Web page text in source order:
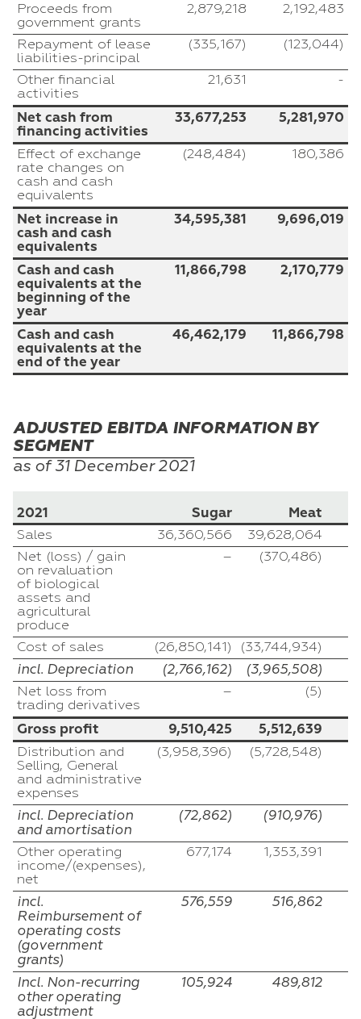
Proceeds from
government grants
2,879,218 2,192,483
Repayment of lease
liabilities-principal
(335,167) (123,044)
Other financial
activities
21,631 -
Net cash from
financing activities
33,677,253 5,281,970
Effect of exchange
rate changes on
cash and cash
equivalents
(248,484) 180,386
Net increase in
cash and cash
equivalents
34,595,381 9,696,019
Cash and cash
equivalents at the
beginning of the
year
11,866,798 2,170,779
Cash and cash
equivalents at the
end of the year
46,462,179 11,866,798
ADJUSTED EBITDA INFORMATION BY
SEGMENT
as of 31 December2021
2021 Sugar Meat
Sales 36,360,566 39,628,064
Net (loss) / gain
on revaluation
of biological
assets and
agricultural
produce
– (370,486)
Cost of sales (26,850,141) (33,744,934)
incl. Depreciation (2,766,162) (3,965,508)
Net loss from
trading derivatives
– (5)
Gross profit 9,510,425 5,512,639
Distribution and
Selling, General
and administrative
expenses
(3,958,396) (5,728,548)
incl. Depreciation
and amortisation
(72,862) (910,976)
Other operating
income/(expenses),
net
677,174 1,353,391
incl.
Reimbursement of
operating costs
(government
grants)
576,559 516,862
Incl. Non-recurring
other operating
adjustment
105,924 489,812